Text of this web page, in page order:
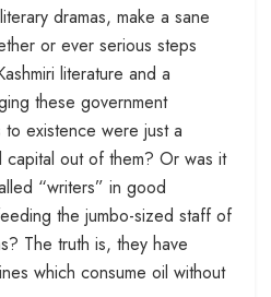
dramas, make a sane
or ever serious steps
literature and a
these government
existence were just a
out of them? Or was it
“writers” in good
the jumbo-sized staff of
The truth is, they have
which consume oil without